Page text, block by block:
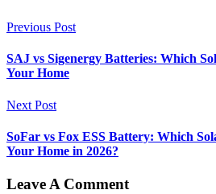
Previous Post
SAJ vs Sigenergy Batteries: Which
Your Home
Next Post
SoFar vs Fox ESS Battery: Which
Your Home in 2026?
Leave A Comment